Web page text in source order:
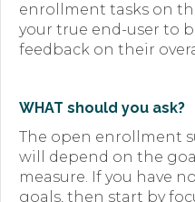
enrollment tasks on
your true end-user to
feedback on their
WHAT should you ask?
The open enrollment
will depend on the
measure. If you have
goals, then start by